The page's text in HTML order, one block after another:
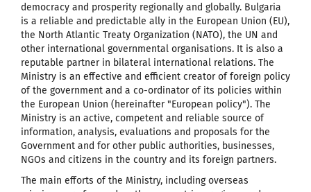
democracy and prosperity regionally and globally. Bulgaria
is a reliable and predictable ally in the European Union (EU),
the North Atlantic Treaty Organization (NATO), the UN and
other international governmental organisations. It is also a
reputable partner in bilateral international relations. The
Ministry is an effective and efficient creator of foreign policy
of the government and a co-ordinator of its policies within
the European Union (hereinafter "European policy"). The
Ministry is an active, competent and reliable source of
information, analysis, evaluations and proposals for the
Government and for other public authorities, businesses,
NGOs and citizens in the country and its foreign partners.
The main efforts of the Ministry, including overseas